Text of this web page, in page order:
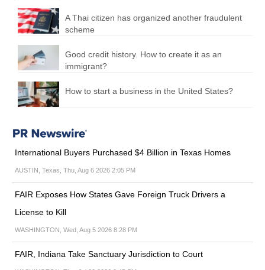
A Thai citizen has organized another fraudulent
scheme
Good credit history. How to create it as an
immigrant?
How to start a business in the United States?
International Buyers Purchased $4 Billion in Texas Homes
AUSTIN, Texas, Thu, Aug 6 2026 2:05 PM
FAIR Exposes How States Gave Foreign Truck Drivers a
License to Kill
WASHINGTON, Wed, Aug 5 2026 8:28 PM
FAIR, Indiana Take Sanctuary Jurisdiction to Court